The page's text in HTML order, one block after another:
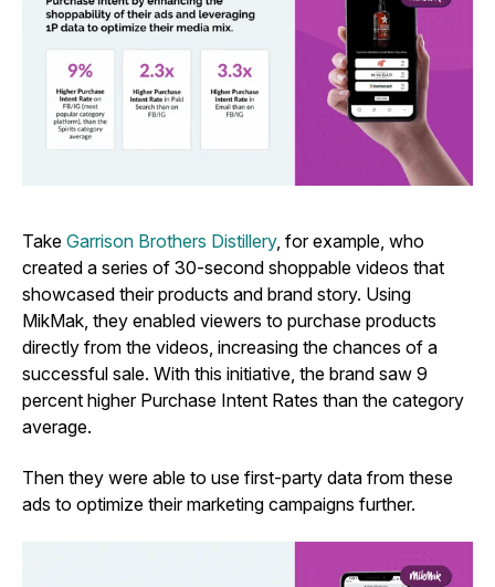
Take Garrison Brothers Distillery, for example, who
created a series of 30-second shoppable videos that
showcased their products and brand story. Using
MikMak, they enabled viewers to purchase products
directly from the videos, increasing the chances of a
successful sale. With this initiative, the brand saw 9
percent higher Purchase Intent Rates than the category
average.
Then they were able to use first-party data from these
ads to optimize their marketing campaigns further.